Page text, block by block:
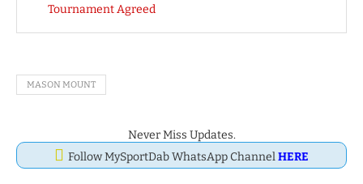
Tournament Agreed
MASON MOUNT
Never Miss Updates.
Follow MySportDab WhatsApp ChannelHERE